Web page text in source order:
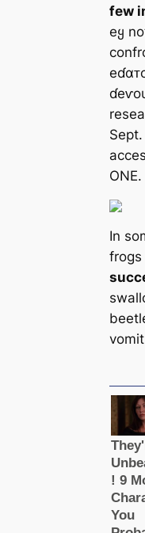
few
eყ
ONE.
In
frogs